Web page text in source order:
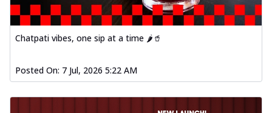
Chatpati vibes, one sip at a time 🌶️🥤
Posted On: 7 Jul, 2026 5:22 AM